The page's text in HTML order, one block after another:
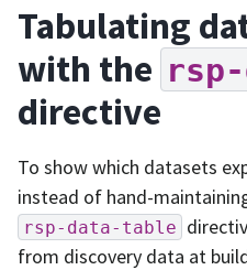
Tabulating
with the
directive
To show which datasets
instead of hand-
rsp-data-table
from discovery data at